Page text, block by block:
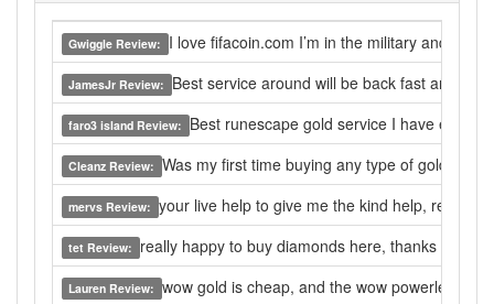
Gwiggle Review: I love fifacoin.com I’m in the military and
JamesJr Review: Best service around will be back fast and
faro3 island Review: Best runescape gold service I have ever
Cleanz Review: Was my first time buying any type of gold. I
mervs Review: your live help to give me the kind help, really
tet Review: really happy to buy diamonds here, thanks a lot.
Lauren Review: wow gold is cheap, and the wow